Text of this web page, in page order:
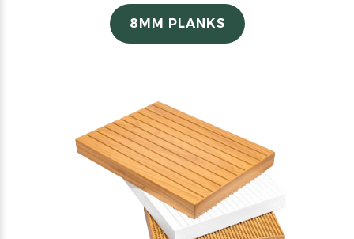
8MM PLANKS